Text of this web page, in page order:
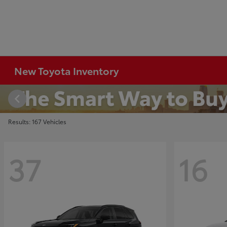
New Toyota Inventory
Results: 167 Vehicles
37 16